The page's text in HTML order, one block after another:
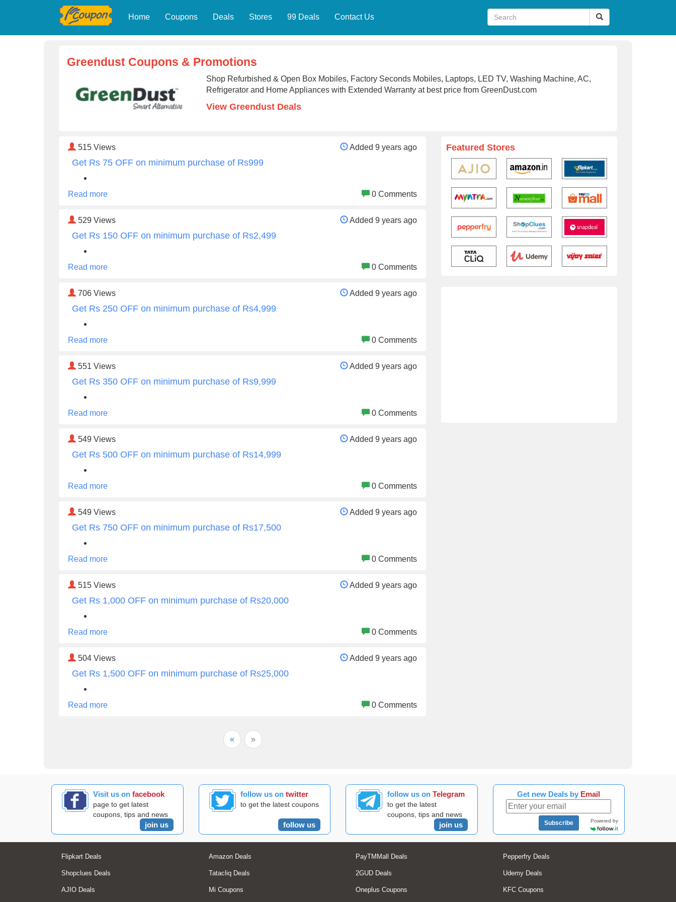
Home Coupons Deals Stores 99 Deals Contact Us
Greendust Coupons & Promotions
Shop Refurbished & Open Box Mobiles, Factory Seconds Mobiles, Laptops, LED TV, Washing Machine, AC,
Refrigerator and Home Appliances with Extended Warranty at best price from GreenDust.com
View Greendust Deals
515 Views Added 9 years ago
Get Rs 75 OFF on minimum purchase of Rs999
Read more 0 Comments
529 Views Added 9 years ago
Get Rs 150 OFF on minimum purchase of Rs2,499
Read more 0 Comments
706 Views Added 9 years ago
Get Rs 250 OFF on minimum purchase of Rs4,999
Read more 0 Comments
551 Views Added 9 years ago
Get Rs 350 OFF on minimum purchase of Rs9,999
Read more 0 Comments
549 Views Added 9 years ago
Get Rs 500 OFF on minimum purchase of Rs14,999
Read more 0 Comments
549 Views Added 9 years ago
Get Rs 750 OFF on minimum purchase of Rs17,500
Read more 0 Comments
515 Views Added 9 years ago
Get Rs 1,000 OFF on minimum purchase of Rs20,000
Read more 0 Comments
504 Views Added 9 years ago
Get Rs 1,500 OFF on minimum purchase of Rs25,000
Read more 0 Comments
« »
Featured Stores
Visit us onfacebook
page to get latest
coupons, tips and news
join us
follow us on twitter
to get the latest coupons
follow us
follow us onTelegram
to get the latest
coupons, tips and news
join us
Get new Deals by Email
Subscribe Powered by
Flipkart Deals Amazon Deals PayTMMall Deals Pepperfry Deals
Shopclues Deals Tatacliq Deals 2GUD Deals Udemy Deals
AJIO Deals Mi Coupons Oneplus Coupons KFC Coupons